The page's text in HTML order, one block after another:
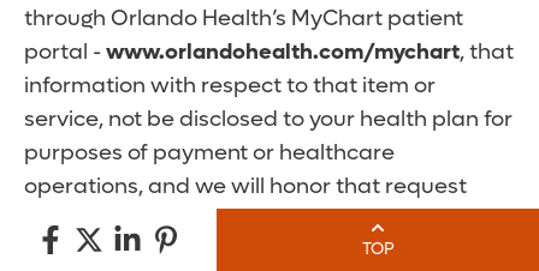
through Orlando Health’s MyChart patient
portal -www.orlandohealth.com/mychart, that
information with respect to that item or
service, not be disclosed to your health plan for
purposes of payment or healthcare
operations, and we will honor that request
unless the disclosure is otherwise required by
law.
TOP